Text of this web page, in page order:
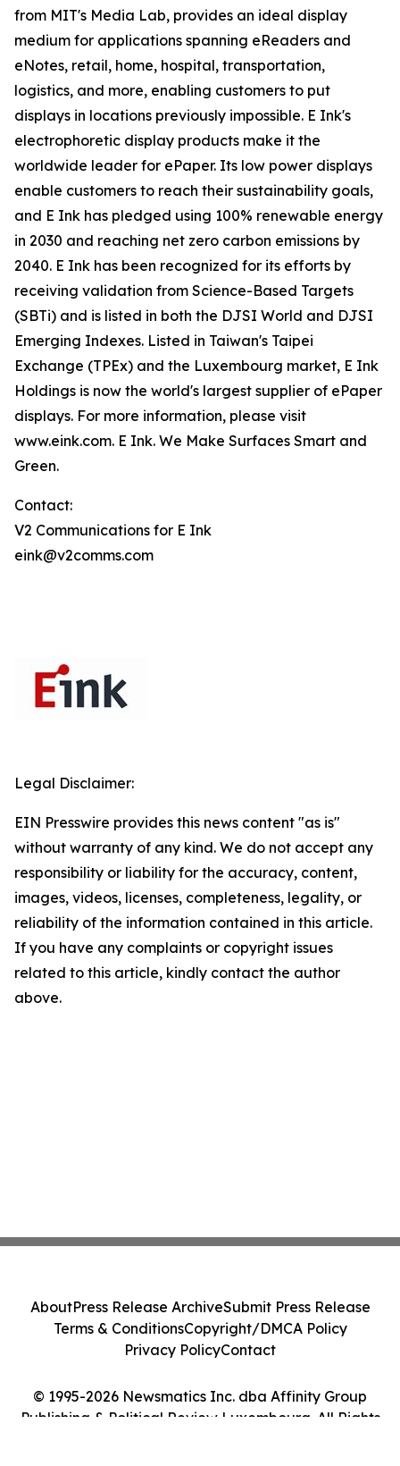
from MIT's Media Lab, provides an ideal display
medium for applications spanning eReaders and
eNotes, retail, home, hospital, transportation,
logistics, and more, enabling customers to put
displays in locations previously impossible. E Ink's
electrophoretic display products make it the
worldwide leader for ePaper. Its low power displays
enable customers to reach their sustainability goals,
and E Ink has pledged using 100% renewable energy
in 2030 and reaching net zero carbon emissions by
2040. E Ink has been recognized for its efforts by
receiving validation from Science-Based Targets
(SBTi) and is listed in both the DJSI World and DJSI
Emerging Indexes. Listed in Taiwan's Taipei
Exchange (TPEx) and the Luxembourg market, E Ink
Holdings is now the world's largest supplier of ePaper
displays. For more information, please visit
www.eink.com. E Ink. We Make Surfaces Smart and
Green.
Contact:
V2 Communications for E Ink
eink@v2comms.com
Legal Disclaimer:
EIN Presswire provides this news content "as is"
without warranty of any kind. We do not accept any
responsibility or liability for the accuracy, content,
images, videos, licenses, completeness, legality, or
reliability of the information contained in this article.
If you have any complaints or copyright issues
related to this article, kindly contact the author
above.
© 1995-2026 Newsmatics Inc. dba Affinity Group
Publishing & Political Review Luxembourg. All Rights
AboutPress Release ArchiveSubmit Press Release
Terms & ConditionsCopyright/DMCA Policy
Privacy PolicyContact